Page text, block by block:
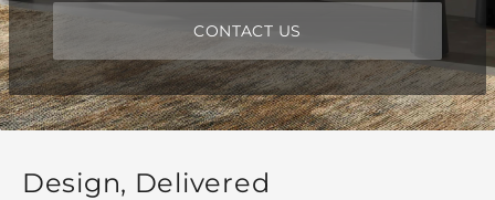
CONTACT US
Design, Delivered